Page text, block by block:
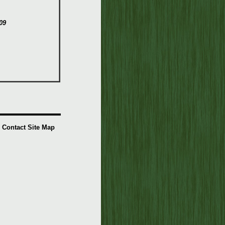
Contact Site Map